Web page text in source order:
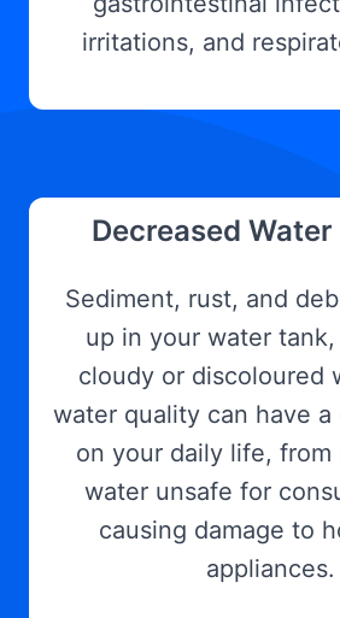
irritations, and
Decreased
Sediment, rust, and
up in your water
cloudy or discoloured
water quality can have
on your daily life, from
water unsafe for
causing damage to
appliances.